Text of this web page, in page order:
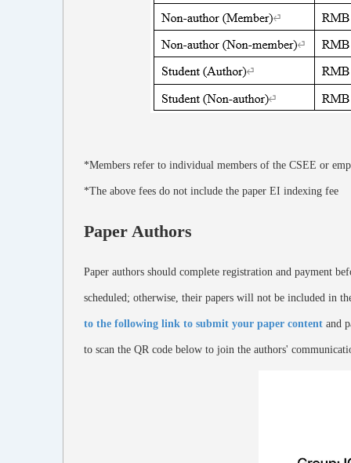
*Members refer to individual members of the CSEE or
*The above fees do not include the paper EI indexing fee
Paper Authors
Paper authors should complete registration and payment
scheduled; otherwise, their papers will not be included in
to the following link to submit your paper content and
to scan the QR code below to join the authors'